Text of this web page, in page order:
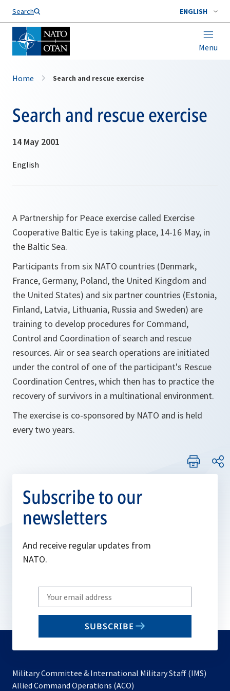
Search ENGLISH
Menu
Home Search and rescue exercise
Search and rescue exercise
14 May 2001
A Partnership for Peace exercise called Exercise
Cooperative Baltic Eye is taking place, 14-16 May, in
the Baltic Sea.
Participants from six NATO countries (Denmark,
France, Germany, Poland, the United Kingdom and
the United States) and six partner countries (Estonia,
Finland, Latvia, Lithuania, Russia and Sweden) are
training to develop procedures for Command,
Control and Coordination of search and rescue
resources. Air or sea search operations are initiated
under the control of one of the participant's Rescue
Coordination Centres, which then has to practice the
recovery of survivors in a multinational environment.
The exercise is co-sponsored by NATO and is held
every two years.
Subscribe to our
newsletters
And receive regular updates from
NATO.
Write
your
email
SUBSCRIBE
Military Committee & International Military Staff (IMS)
Allied Command Operations (ACO)